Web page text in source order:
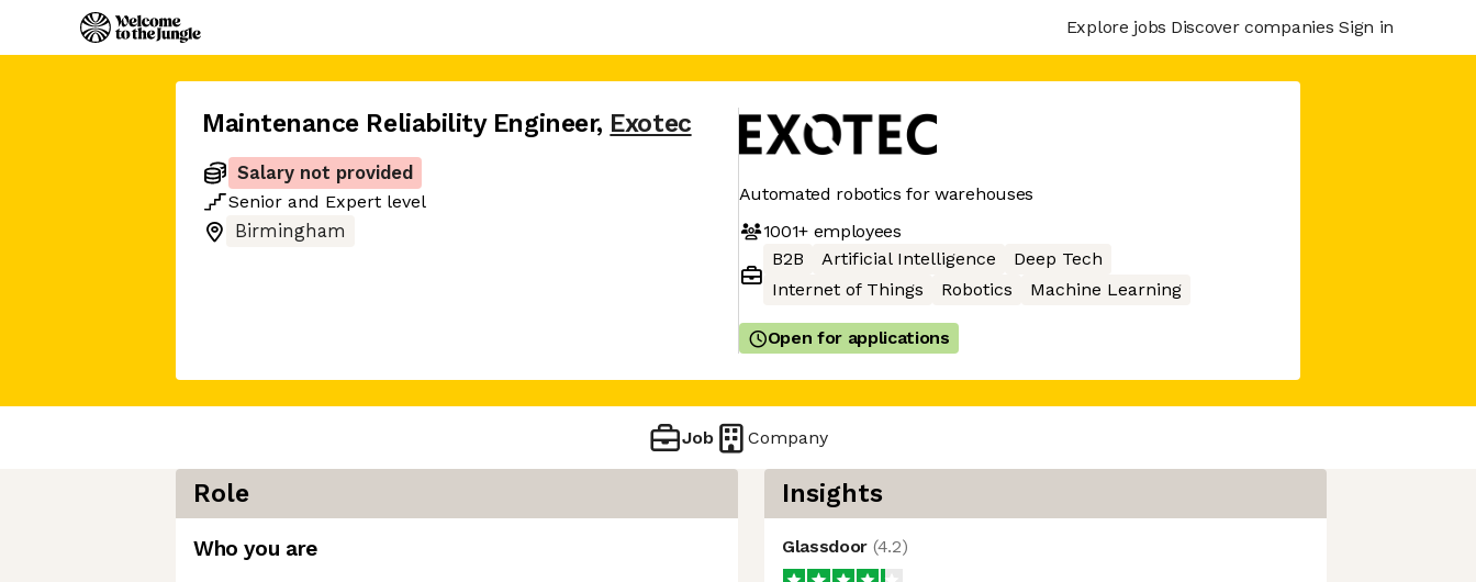
Explore jobs Discover companies Sign in
Maintenance Reliability Engineer, Exotec
Salary not provided
Senior and Expert level
Birmingham
Automated robotics for warehouses
1001+employees
B2B
Artificial Intelligence
Deep Tech
Internet of Things
Robotics Machine Learning
Open for applications
Job Company
Role
Who you are
Insights
Glassdoor (4.2)